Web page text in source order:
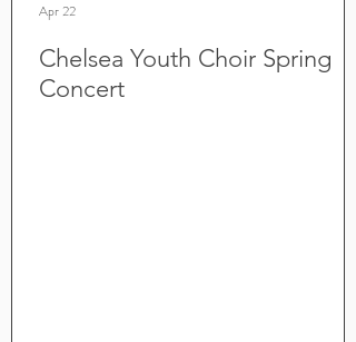
Chelsea Youth Choir Spring
Concert
Apr 22